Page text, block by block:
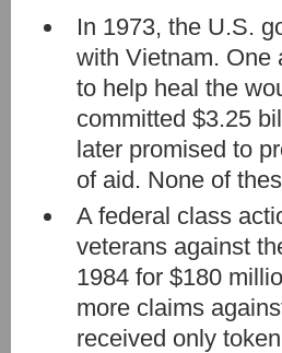
In 1973, the U.S.
with Vietnam. One
to help heal the
committed $3.25
later promised to
of aid. None of
A federal class
veterans against
1984 for $180
more claims
received only